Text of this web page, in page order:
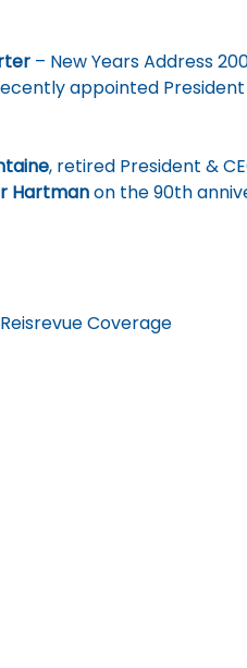
– New Years Address
appointed
, retired President &
Hartmanon the 90th
Coverage